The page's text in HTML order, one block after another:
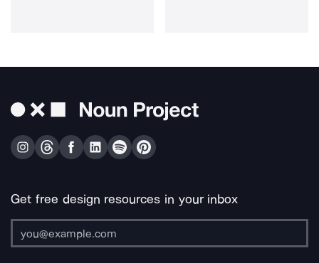
Get free design resources in your inbox